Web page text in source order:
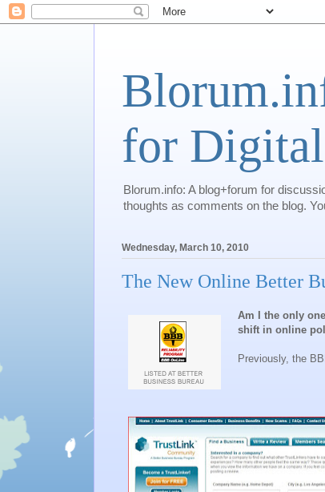
for
Blorum.info: A blog+forum for
thoughts as comments on the blog.
Wednesday, March 10, 2010
The New Online Better
Am I the only
shift in online
Previously, the